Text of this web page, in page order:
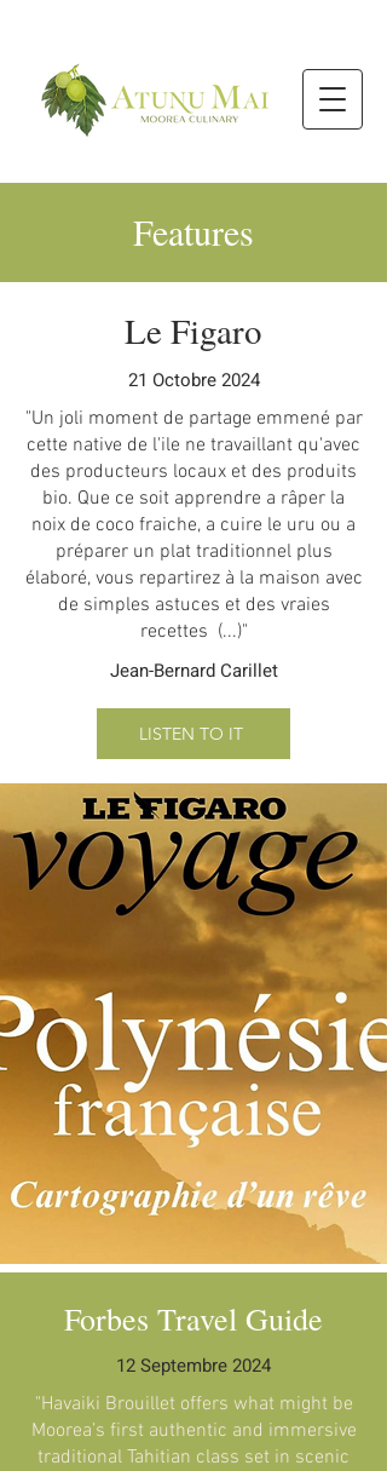
Features
Le Figaro
21 Octobre 2024
"Un joli moment de partage emmené par
cette native de l'ile ne travaillant qu'avec
des producteurs locaux et des produits
bio. Que ce soit apprendre a râper la
noix de coco fraiche, a cuire le uru ou a
préparer un plat traditionnel plus
élaboré, vous repartirez à la maison avec
de simples astuces et des vraies
recettes (...)"
Jean-Bernard Carillet
LISTEN TO IT
Forbes Travel Guide
12 Septembre 2024
"Havaiki Brouillet offers what might be
Moorea’s first authentic and immersive
traditional Tahitian class set in scenic